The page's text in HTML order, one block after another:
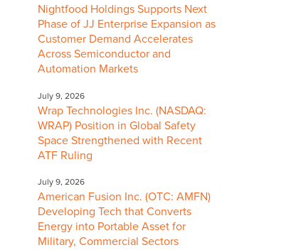
Nightfood Holdings Supports Next
Phase of JJ Enterprise Expansion as
Customer Demand Accelerates
Across Semiconductor and
Automation Markets
July 9, 2026
Wrap Technologies Inc. (NASDAQ:
WRAP) Position in Global Safety
Space Strengthened with Recent
ATF Ruling
July 9, 2026
American Fusion Inc. (OTC: AMFN)
Developing Tech that Converts
Energy into Portable Asset for
Military, Commercial Sectors